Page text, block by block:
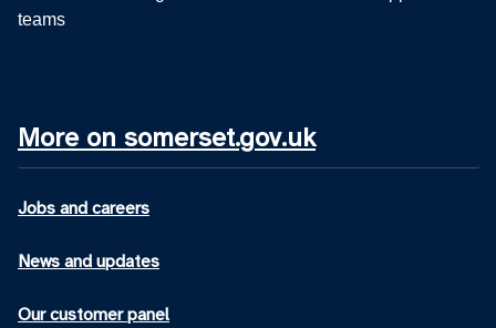
teams
More on somerset.gov.uk
Jobs and careers
News and updates
Our customer panel